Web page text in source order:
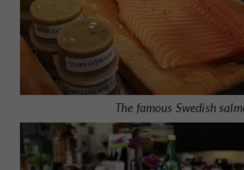
The famous Swedish